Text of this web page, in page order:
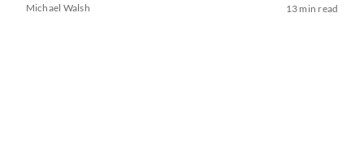
Michael Walsh 13 min read